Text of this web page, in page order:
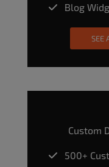
Blog
SEE
Custom
500+